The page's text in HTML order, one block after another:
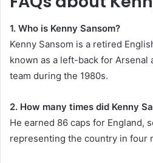
1. Who is Kenny Sansom?
Kenny Sansom is a retired
known as a left-back for Arsenal
team during the 1980s.
2. How many times did Kenny
He earned 86 caps for England,
representing the country in four